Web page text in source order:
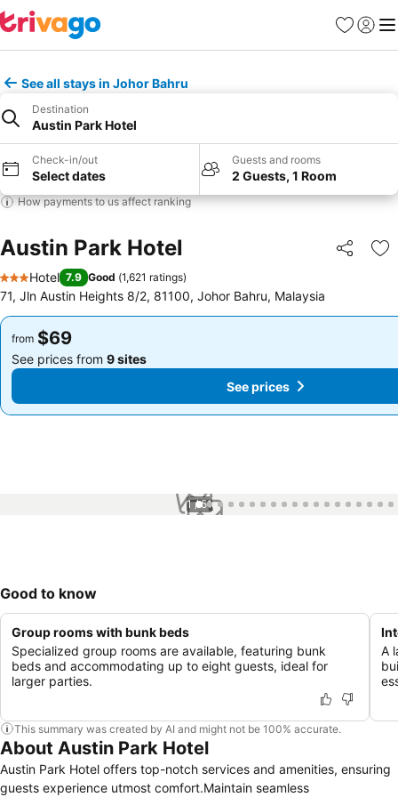
Favorites
Sign in
See all stays in Johor Bahru
Destination
Austin Park Hotel
Check-in/out
Select dates
Guests and rooms
2 Guests, 1 Room
How payments to us affect ranking
Austin Park Hotel Share
3 Stars
Hotel 7.9 Good (1,621 ratings)
71, Jln Austin Heights 8/2, 81100, Johor Bahru, Malaysia
from $69
See prices from 9 sites
from $69
See prices from 9 sites
See prices
1 / 51
Good to know
Group rooms with bunk beds
Specialized group rooms are available, featuring bunk
beds and accommodating up to eight guests, ideal for
larger parties.
A
This summary was created by AI and might not be 100% accurate.
About Austin Park Hotel
Austin Park Hotel offers top-notch services and amenities, ensuring
guests experience utmost comfort.Maintain seamless